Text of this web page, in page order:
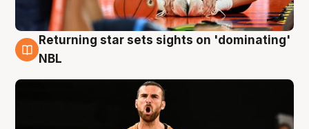
8 Aug
Returning star sets sights on 'dominating'
NBL